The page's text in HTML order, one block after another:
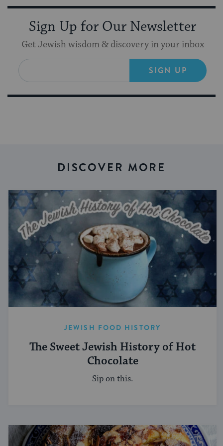
Sign Up for Our Newsletter
Get Jewish wisdom & discovery in your inbox
SIGN UP
DISCOVER MORE
JEWISH FOOD HISTORY
The Sweet Jewish History of Hot
Chocolate
Sip on this.